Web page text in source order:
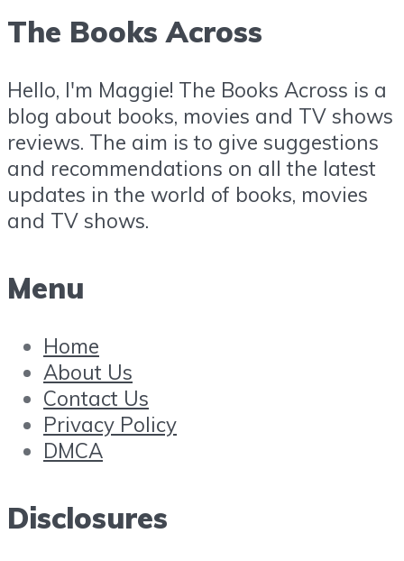
The Books Across
Hello, I'm Maggie! The Books Across is a
blog about books, movies and TV shows
reviews. The aim is to give suggestions
and recommendations on all the latest
updates in the world of books, movies
and TV shows.
Menu
Home
About Us
Contact Us
Privacy Policy
DMCA
Disclosures